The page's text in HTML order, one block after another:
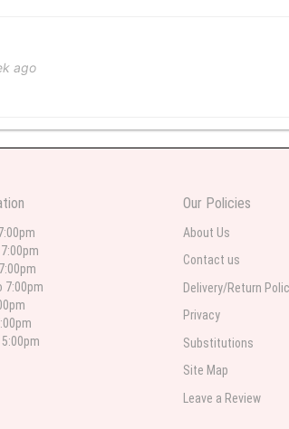
ago
seen the owner was kind and the prices were
I will always use this florist especially for
ago
in their area. The service is quick and the
Pricing and delivery is good. thank you!
7:00pm
Our Policies
About Us
Contact us
Delivery/Return
Privacy
Substitutions
Site Map
Leave a Review